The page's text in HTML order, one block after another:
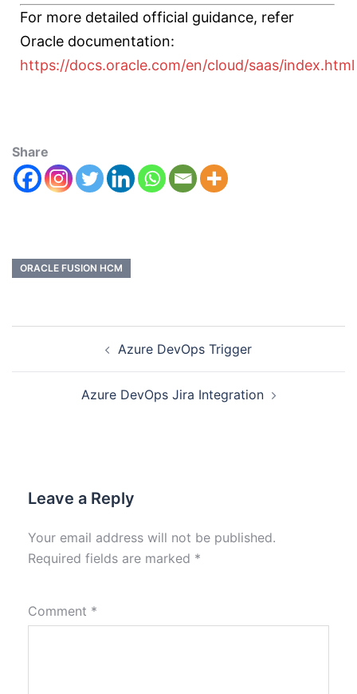
For more detailed official guidance, refer
Oracle documentation:
https://docs.oracle.com/en/cloud/saas/index.html
Share
ORACLE FUSION HCM
Azure DevOps Trigger
Azure DevOps Jira Integration
Leave a Reply
Your email address will not be published.
Required fields are marked *
Comment *